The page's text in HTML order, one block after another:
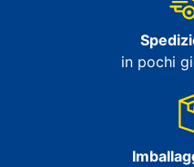
in pochi